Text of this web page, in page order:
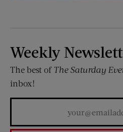
Weekly
The best of The Saturday
inbox!